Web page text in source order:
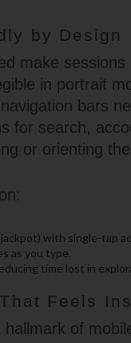
by Design
make sessions
in portrait
bars
for search,
or orienting
with single-tap
as you type.
time lost in
Feels
of